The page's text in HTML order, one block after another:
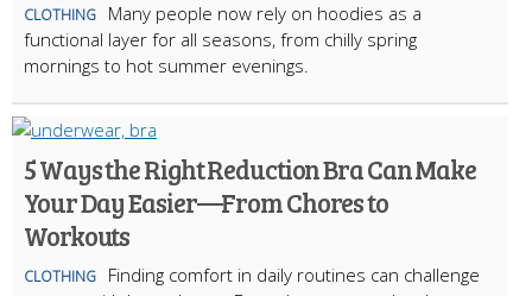
CLOTHING
Many people now rely on hoodies as a
functional layer for all seasons, from chilly spring
mornings to hot summer evenings.
5 Ways the Right Reduction Bra Can Make
Your Day Easier—From Chores to
Workouts
CLOTHING
Finding comfort in daily routines can challenge